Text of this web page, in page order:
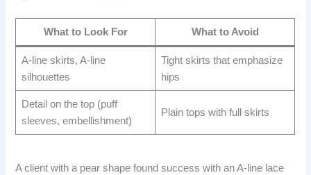
What to Look For What to Avoid
A-line skirts, A-line
silhouettes
Tight skirts that emphasize
hips
Detail on the top (puff
sleeves, embellishment)
Plain tops with full skirts
A client with a pear shape found success with an A-line lace